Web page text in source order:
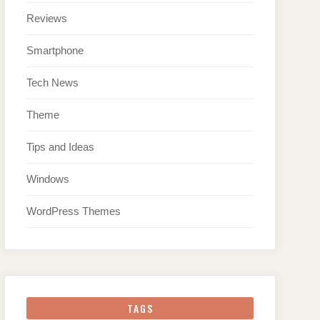
Reviews
Smartphone
Tech News
Theme
Tips and Ideas
Windows
WordPress Themes
TAGS